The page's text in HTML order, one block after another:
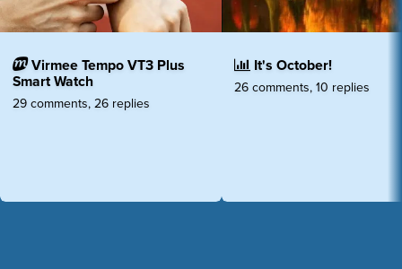
Virmee Tempo VT3 Plus
Smart Watch
29 comments, 26 replies
It's October!
26 comments, 10 replies